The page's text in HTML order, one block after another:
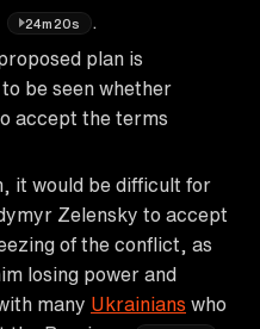
24m20s
plan is
be seen whether
accept the terms
it would be difficult for
Zelensky to accept
of the conflict, as
losing power and
many Ukrainians who